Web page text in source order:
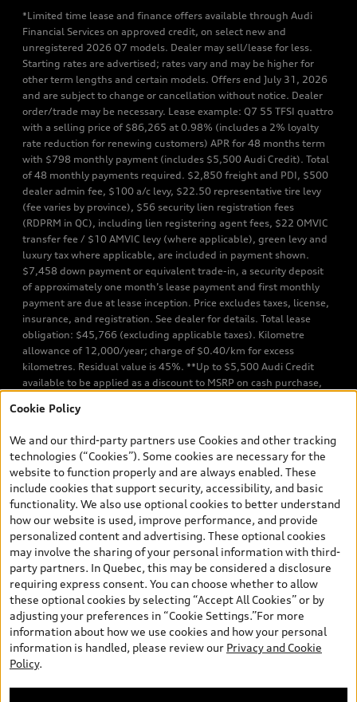
*Limited time lease and finance offers available through Audi
Financial Services on approved credit, on select new and
unregistered 2026 Q7 models. Dealer may sell/lease for less.
Starting rates are advertised; rates vary and may be higher for
other term lengths and certain models. Offers end July 31, 2026
and are subject to change or cancellation without notice. Dealer
order/trade may be necessary. Lease example: Q7 55 TFSI quattro
with a selling price of $86,265 at 0.98% (includes a 2% loyalty
rate reduction for renewing customers) APR for 48 months term
with $798 monthly payment (includes $5,500 Audi Credit). Total
of 48 monthly payments required. $2,850 freight and PDI, $500
dealer admin fee, $100 a/c levy, $22.50 representative tire levy
(fee varies by province), $56 security lien registration fees
(RDPRM in QC), including lien registering agent fees, $22 OMVIC
transfer fee / $10 AMVIC levy (where applicable), green levy and
luxury tax where applicable, are included in payment shown.
$7,458 down payment or equivalent trade-in, a security deposit
of approximately one month’s lease payment and first monthly
payment are due at lease inception. Price excludes taxes, license,
insurance, and registration. See dealer for details. Total lease
obligation: $45,766 (excluding applicable taxes). Kilometre
allowance of 12,000/year; charge of $0.40/km for excess
kilometres. Residual value is 45%. **Up to $5,500 Audi Credit
available to be applied as a discount to MSRP on cash purchase,
TFSI quattro models. Credit varies by model. Conditions apply. See
finance or lease through Audi Financial Services (AFS), of any new,
unregistered 2026 Audi Q7 model, on approved credit. Offer
available to previous Audi Financial Services customers who have
terminated a AFS lease contract within the current sales calendar
year January 3rd, 2026 - January 4th, 2027, whose lease account
termination date falls in one of the following periods: Same
month of the new AFS lease or retail finance contract date, month
prior to the new AFS lease or retail finance contract date, month
following the new AFS lease or retail finance contract date (some
restrictions may apply). The loyalty interest rate will not be below
0.0%. Valid identification and proof of valid terminated AFS lease
contract within the current sales calendar year January 3rd, 2026
- January 4th, 2027, is required. Rate reduction is not eligible on
Audi vehicle previously financed or leased or currently being
financed or leased through AFS. Offer is non-exchangeable nor
redeemable for cash and subject to change. In Ontario, Audi
Cookie Policy
We and our third-party partners use Cookies and other tracking
technologies (“Cookies”). Some cookies are necessary for the
website to function properly and are always enabled. These
include cookies that support security, accessibility, and basic
functionality. We also use optional cookies to better understand
how our website is used, improve performance, and provide
personalized content and advertising. These optional cookies
may involve the sharing of your personal information with third-
party partners. In Quebec, this may be considered a disclosure
requiring express consent. You can choose whether to allow
these optional cookies by selecting “Accept All Cookies” or by
adjusting your preferences in “Cookie Settings.”For more
information about how we use cookies and how your personal
information is handled, please review our Privacy and Cookie
Policy.